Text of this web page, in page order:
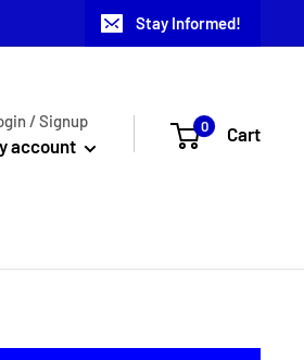
Stay Informed!
/ Signup
account
0 Cart